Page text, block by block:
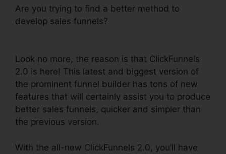
Are you trying to find a better method to
develop sales funnels?
Look no more, the reason is that ClickFunnels
2.0 is here! This latest and biggest version of
the prominent funnel builder has tons of new
features that will certainly assist you to produce
better sales funnels, quicker and simpler than
the previous version.
With the all-new ClickFunnels 2.0, you’ll have